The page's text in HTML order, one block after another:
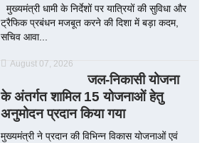
मुख्यमंत्री धामी के निर्देशों पर यात्रियों की सुविधा और
ट्रैफिक प्रबंधन मजबूत करने की दिशा में बड़ा कदम,
सचिव आवा...
August 07, 2026
जल-निकासी योजना
के अंतर्गत शामिल 15 योजनाओं हेतु
अनुमोदन प्रदान किया गया
मुख्यमंत्री ने प्रदान की विभिन्न विकास योजनाओं एवं